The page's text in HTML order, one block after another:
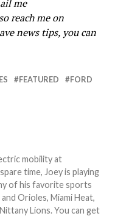
me
reach me on
news tips, you can
FEATURED
FORD
mobility at
time, Joey is playing
of his favorite sports
Orioles, Miami Heat,
Lions. You can get